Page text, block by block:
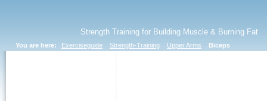
Strength Training for Building Muscle & Burning Fat
You are here: Exerciseguide Strength-Training Upper Arms Biceps